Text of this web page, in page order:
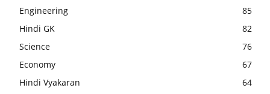
Engineering
85
Hindi GK
82
Science
76
Economy
67
Hindi Vyakaran
64